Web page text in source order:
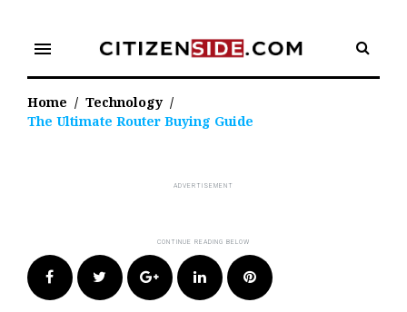
content
menu
Home / Technology /
The Ultimate Router Buying Guide
FacebookTwitter Google+LinkedIn Pinterest